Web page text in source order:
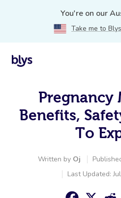
You're on our
Take me to
Pregnancy
Benefits,
To
Written by Oj
Last Updated: